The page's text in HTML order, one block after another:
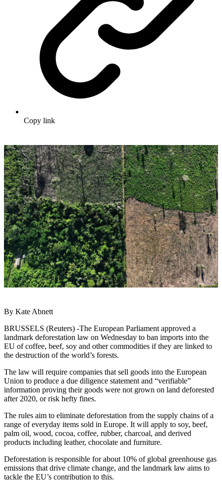
Copy link
By Kate Abnett
BRUSSELS (Reuters) -The European Parliament approved a
landmark deforestation law on Wednesday to ban imports into the
EU of coffee, beef, soy and other commodities if they are linked to
the destruction of the world’s forests.
The law will require companies that sell goods into the European
Union to produce a due diligence statement and “verifiable”
information proving their goods were not grown on land deforested
after 2020, or risk hefty fines.
The rules aim to eliminate deforestation from the supply chains of a
range of everyday items sold in Europe. It will apply to soy, beef,
palm oil, wood, cocoa, coffee, rubber, charcoal, and derived
products including leather, chocolate and furniture.
Deforestation is responsible for about 10% of global greenhouse gas
emissions that drive climate change, and the landmark law aims to
tackle the EU’s contribution to this.